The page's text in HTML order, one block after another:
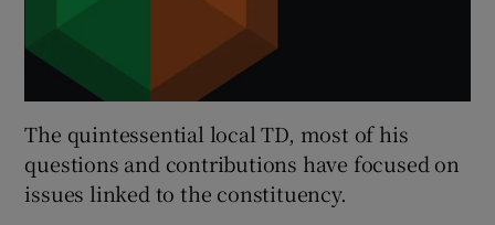
The quintessential local TD, most of his
questions and contributions have focused on
issues linked to the constituency.